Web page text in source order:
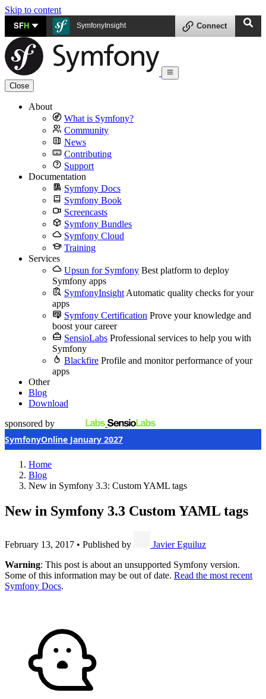
Skip to content
SFH SymfonyInsight Connect
Close
About
What is Symfony?
Community
News
Contributing
Support
Documentation
Symfony Docs
Symfony Book
Screencasts
Symfony Bundles
Symfony Cloud
Training
Services
Upsun for Symfony Best platform to deploy
Symfony apps
SymfonyInsight Automatic quality checks for your
apps
Symfony Certification Prove your knowledge and
boost your career
SensioLabs Professional services to help you with
Symfony
Blackfire Profile and monitor performance of your
apps
Other
Blog
Download
sponsored by
SymfonyOnline January 2027
Home
Blog
New in Symfony 3.3: Custom YAML tags
New in Symfony 3.3 Custom YAML tags
February 13, 2017 • Published by
Javier Eguiluz
Warning: This post is about an unsupported Symfony version.
Some of this information may be out of date. Read the most recent
Symfony Docs.